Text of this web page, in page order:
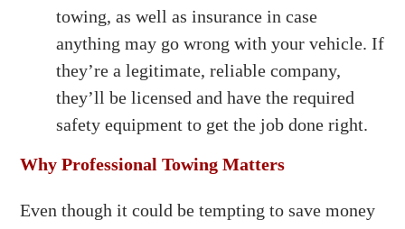
towing, as well as insurance in case
anything may go wrong with your vehicle. If
they’re a legitimate, reliable company,
they’ll be licensed and have the required
safety equipment to get the job done right.
Why Professional Towing Matters
Even though it could be tempting to save money